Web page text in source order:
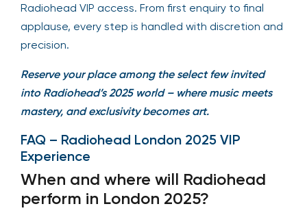
Radiohead VIP access. From first enquiry to final
applause, every step is handled with discretion and
precision.
Reserve your place among the select few invited
into Radiohead’s 2025 world – where music meets
mastery, and exclusivity becomes art.
FAQ – Radiohead London 2025 VIP
Experience
When and where will Radiohead
perform in London 2025?